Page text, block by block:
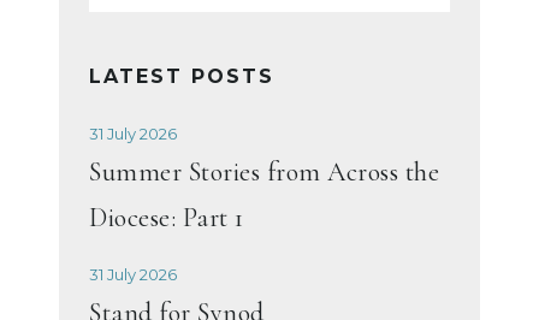
LATEST POSTS
31 July 2026
Summer Stories from Across the
Diocese: Part 1
31 July 2026
Stand for Synod